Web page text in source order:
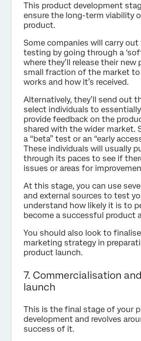
This product development
ensure the long-term viability
product.
Some companies will carry
testing by going through a
where they’ll release their new
small fraction of the market
works and how it’s received.
Alternatively, they’ll send out
select individuals to
provide feedback on the
shared with the wider market.
a “beta” test or an “early
These individuals will usually
through its paces to see if
issues or areas for
At this stage, you can use
and external sources to test
understand how likely it is to
become a successful product
You should also look to
marketing strategy in
product launch.
7. Commercialisation
launch
This is the final stage of your
development and revolves
success of it.